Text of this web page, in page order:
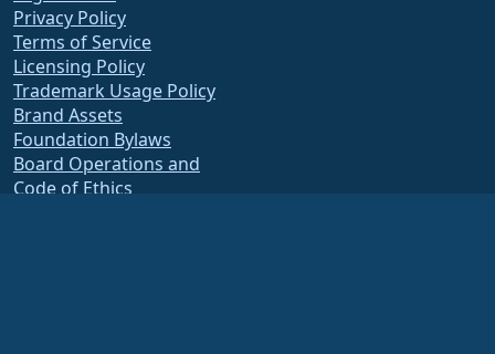
Privacy Policy
Terms of Service
Licensing Policy
Trademark Usage Policy
Brand Assets
Foundation Bylaws
Board Operations and
Code of Ethics